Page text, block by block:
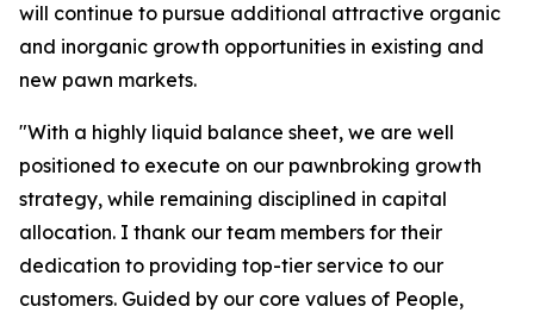
will continue to pursue additional attractive organic
and inorganic growth opportunities in existing and
new pawn markets.
"With a highly liquid balance sheet, we are well
positioned to execute on our pawnbroking growth
strategy, while remaining disciplined in capital
allocation. I thank our team members for their
dedication to providing top-tier service to our
customers. Guided by our core values of People,